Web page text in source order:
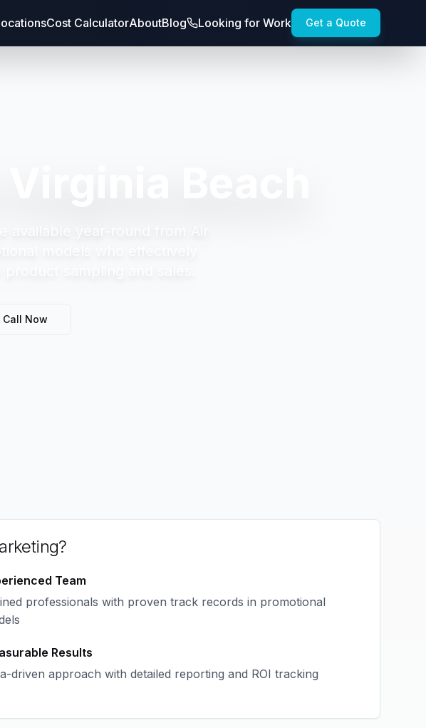
Cost CalculatorAboutBlog Looking for Work Get a Quote
Call Now
Team
professionals with proven track records in promotional
Results
driven approach with detailed reporting and ROI tracking